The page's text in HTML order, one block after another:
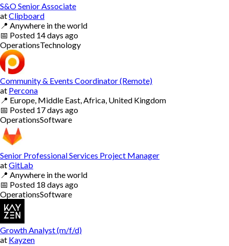
S&O Senior Associate
atClipboard
📍 Anywhere in the world
📅 Posted 14 days ago
OperationsTechnology
Community & Events Coordinator (Remote)
at Percona
📍 Europe, Middle East, Africa, United Kingdom
📅 Posted 17 days ago
OperationsSoftware
Senior Professional Services Project Manager
atGitLab
📍 Anywhere in the world
📅 Posted 18 days ago
OperationsSoftware
Growth Analyst (m/f/d)
at Kayzen